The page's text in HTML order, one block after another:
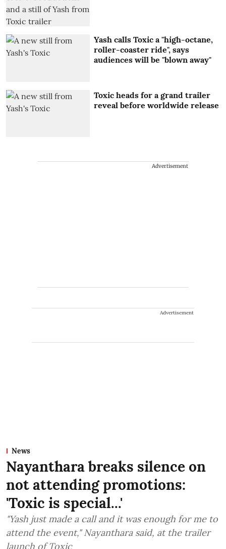
Yash calls Toxic a "high-octane,
roller-coaster ride", says
audiences will be "blown away"
Toxic heads for a grand trailer
reveal before worldwide release
Advertisement
Advertisement
News
Nayanthara breaks silence on
not attending promotions:
'Toxic is special...'
"Yash just made a call and it was enough for me to
attend the event," Nayanthara said, at the trailer
launch of Toxic